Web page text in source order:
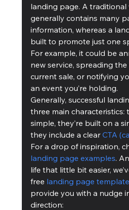
landing page. A traditional
generally contains many
information, whereas a
built to promote just one
For example, it could be
new service, spreading
current sale, or notifying
an event you’re holding.
Generally, successful
three main characteristics:
simple, they’re built on a
they include a clear CTA
For a drop of inspiration,
landing page examples.
life that little bit easier,
free landing page
provide you with a nudge
direction: